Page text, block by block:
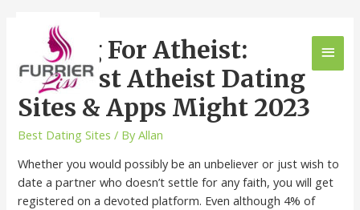
Dating For Atheist:
Greatest Atheist Dating
Sites & Apps Might 2023
Best Dating Sites / ByAllan
Whether you would possibly be an unbeliever or just wish to
date a partner who doesn’t settle for any faith, you will get
registered on a devoted platform. Even although 4% of